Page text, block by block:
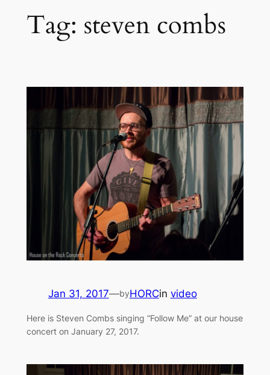
Tag: steven combs
Jan 31, 2017—byHORCin video
Here is Steven Combs singing “Follow Me” at our house
concert on January 27, 2017.